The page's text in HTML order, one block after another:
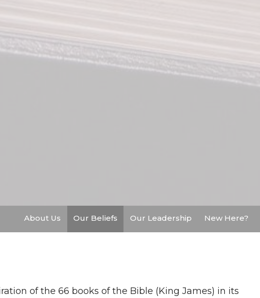
About Us Our Beliefs Our Leadership New Here?
of the 66 books of the Bible (King James) in its